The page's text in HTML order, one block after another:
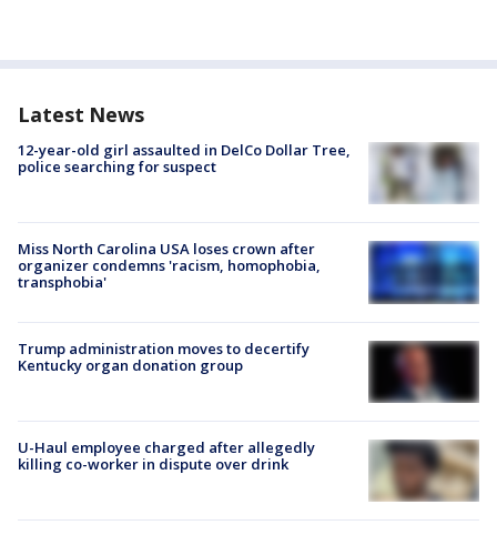
Latest News
12-year-old girl assaulted in DelCo Dollar Tree,
police searching for suspect
Miss North Carolina USA loses crown after
organizer condemns 'racism, homophobia,
transphobia'
Trump administration moves to decertify
Kentucky organ donation group
U-Haul employee charged after allegedly
killing co-worker in dispute over drink